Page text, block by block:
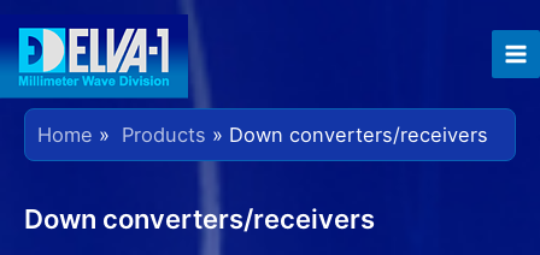
content
Home Products Down converters/receivers
Down converters/receivers